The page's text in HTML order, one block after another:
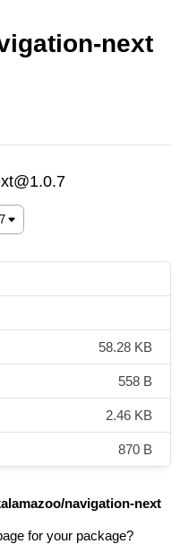
next
58.28 KB
558 B
2.46 KB
870 B
navigation-next
for your package?